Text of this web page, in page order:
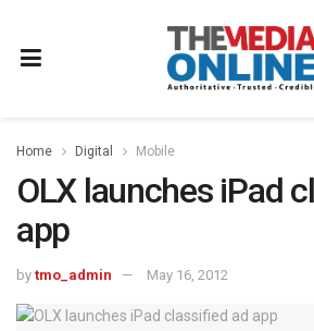
Home Digital Mobile
OLX launches iPad
app
by tmo_admin May 16, 2012